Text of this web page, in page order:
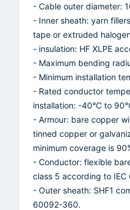
- Cable outer diameter:
- Inner sheath: yarn
tape or extruded
- insulation: HF XLPE
- Maximum bending
- Minimum installation
- Rated conductor
installation: -40°C to
- Armour: bare copper
tinned copper or
minimum coverage is
- Conductor: flexible
class 5 according to IEC
- Outer sheath: SHF1
60092-360.